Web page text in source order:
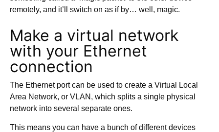
remotely, and it’ll switch on as if by… well, magic.
Make a virtual network
with your Ethernet
connection
The Ethernet port can be used to create a Virtual Local
Area Network, or VLAN, which splits a single physical
network into several separate ones.
This means you can have a bunch of different devices